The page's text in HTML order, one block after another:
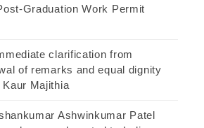
Graduation Work Permit
clarification from
of remarks and equal dignity
Majithia
Ashwinkumar Patel